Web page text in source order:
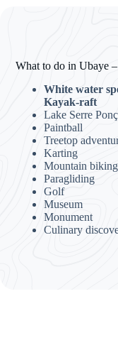
What to do in Ubaye
White water
Kayak-raft
Lake Serre
Paintball
Treetop
Karting
Mountain biking
Paragliding
Golf
Museum
Monument
Culinary